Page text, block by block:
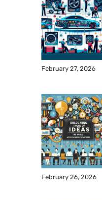
February 27, 2026
February 26, 2026